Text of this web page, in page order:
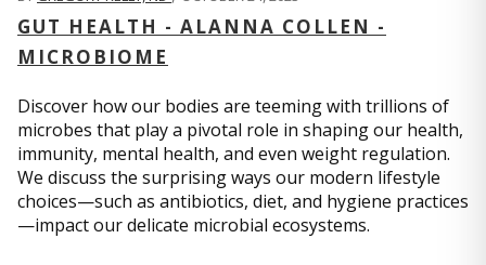
GUT HEALTH - ALANNA COLLEN -
MICROBIOME
Discover how our bodies are teeming with trillions of
microbes that play a pivotal role in shaping our health,
immunity, mental health, and even weight regulation.
We discuss the surprising ways our modern lifestyle
choices—such as antibiotics, diet, and hygiene practices
—impact our delicate microbial ecosystems.